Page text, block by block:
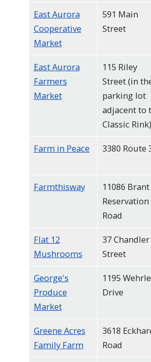
East Aurora
Cooperative
Market
591 Main
Street
East Aurora
Farmers
Market
115 Riley
Street (in
parking lot
adjacent to
Classic Rink)
Farm in Peace 3380 Route
Farmthisway
11086 Brant
Reservation
Road
Flat 12
Mushrooms
37 Chandler
Street
George's
Produce
Market
1195 Wehrle
Drive
Greene Acres
Family Farm
3618
Road